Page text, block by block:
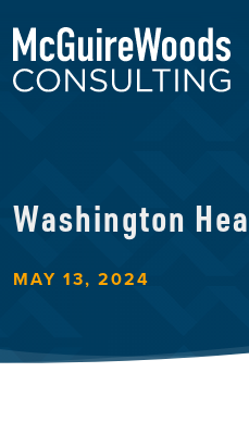
Washington
MAY 13, 2024